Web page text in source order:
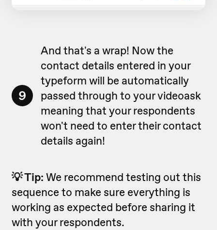
9
And that's a wrap! Now the
contact details entered in your
typeform will be automatically
passed through to your videoask
meaning that your respondents
won't need to enter their contact
details again!
💡 Tip: We recommend testing out this
sequence to make sure everything is
working as expected before sharing it
with your respondents.